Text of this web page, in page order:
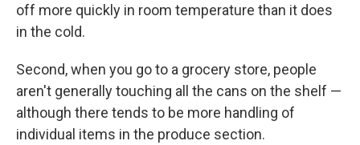
off more quickly in room temperature than it does
in the cold.
Second, when you go to a grocery store, people
aren't generally touching all the cans on the shelf —
although there tends to be more handling of
individual items in the produce section.